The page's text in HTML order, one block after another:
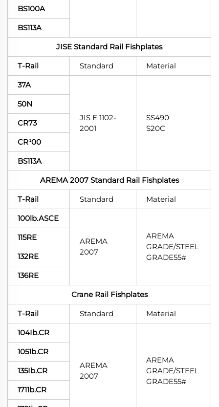
BS100A
BS113A
JISE Standard Rail Fishplates
T-Rail Standard Material
37A
JIS E 1102-
2001
SS490
S20C
50N
CR73
CR¹00
BS113A
AREMA 2007 Standard Rail Fishplates
T-Rail Standard Material
100lb.ASCE
AREMA
2007
AREMA
GRADE/STEEL
GRADE55#
115RE
132RE
136RE
Crane Rail Fishplates
T-Rail Standard Material
104Ib.CR
AREMA
2007
AREMA
GRADE/STEEL
GRADE55#
1051b.CR
135Ib.CR
1711b.CR